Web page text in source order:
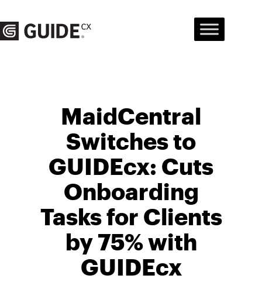
content
MaidCentral
Switches to
GUIDEcx: Cuts
Onboarding
Tasks for Clients
by 75% with
GUIDEcx